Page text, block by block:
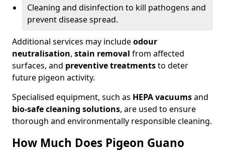
Cleaning and disinfection to kill pathogens and
prevent disease spread.
Additional services may includeodour
neutralisation, stain removal from affected
surfaces, and preventive treatmentsto deter
future pigeon activity.
Specialised equipment, such as HEPA vacuumsand
bio-safe cleaning solutions, are used to ensure
thorough and environmentally responsible cleaning.
How Much Does Pigeon Guano